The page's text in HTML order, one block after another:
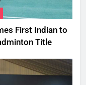
First Indian to
Title